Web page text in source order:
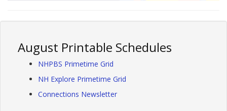
August Printable Schedules
NHPBS Primetime Grid
NH Explore Primetime Grid
Connections Newsletter